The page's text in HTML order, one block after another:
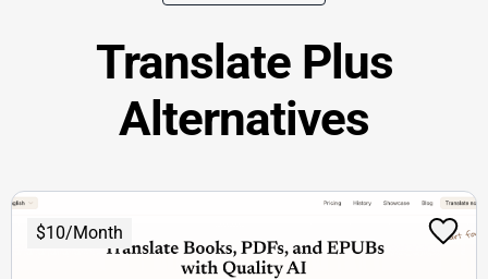
Translate Plus
Alternatives
$10/Month